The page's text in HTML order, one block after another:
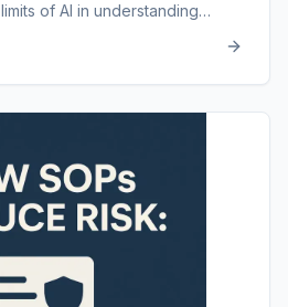
of AI in understanding
the strengths of AI in